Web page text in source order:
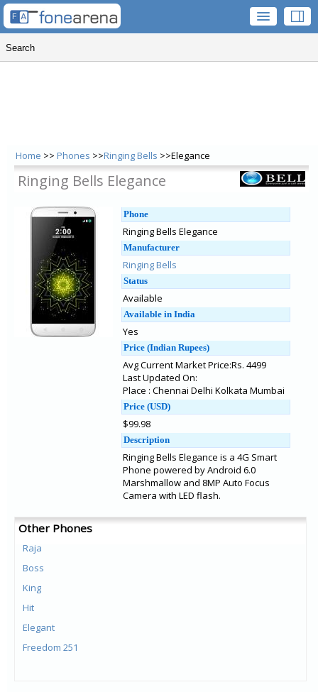
Home >> Phones >>Ringing Bells >>Elegance
Ringing Bells Elegance
Phone
Ringing Bells Elegance
Manufacturer
Ringing Bells
Status
Available
Available in India
Yes
Price (Indian Rupees)
Avg Current Market Price:Rs. 4499
Last Updated On:
Place : Chennai Delhi Kolkata Mumbai
Price (USD)
$99.98
Description
Ringing Bells Elegance is a 4G Smart
Phone powered by Android 6.0
Marshmallow and 8MP Auto Focus
Camera with LED flash.
Other Phones
Raja
Boss
King
Hit
Elegant
Freedom 251